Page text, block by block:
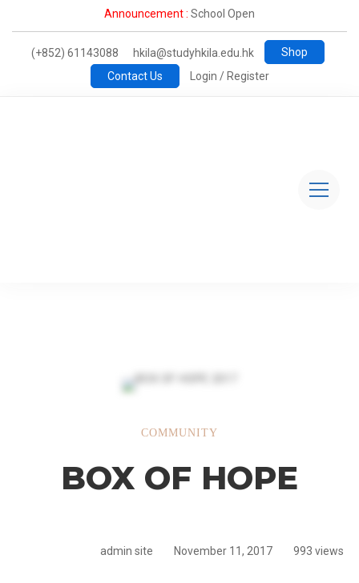
Announcement : School Open
(+852) 61143088 hkila@studyhkila.edu.hk
Shop
Contact Us
Login / Register
OF
HOPE
COMMUNITY
BOX OF HOPE
admin site November 11, 2017 993 views